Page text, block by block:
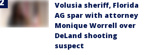
Volusia sheriff, Florida
AG spar with attorney
Monique Worrell over
DeLand shooting
suspect